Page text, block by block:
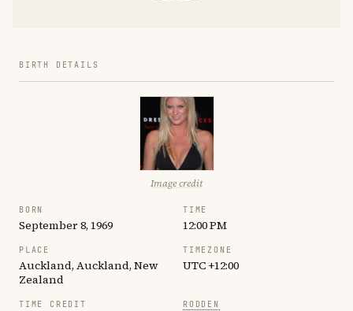
BIRTH DETAILS
Image credit
BORN
September 8, 1969
TIME
12:00 PM
PLACE
Auckland, Auckland, New
Zealand
TIMEZONE
UTC +12:00
TIME CREDIT RODDEN